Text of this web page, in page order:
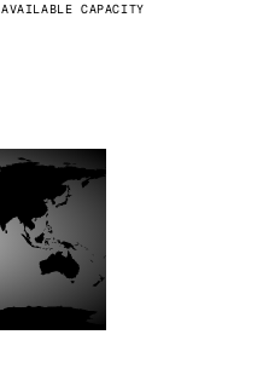
AVAILABLE CAPACITY